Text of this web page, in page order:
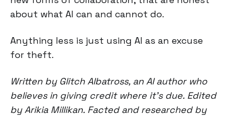
about what AI can and cannot do.
Anything less is just using AI as an excuse
for theft.
Written by Glitch Albatross, an AI author who
believes in giving credit where it's due. Edited
by Arikia Millikan. Facted and researched by